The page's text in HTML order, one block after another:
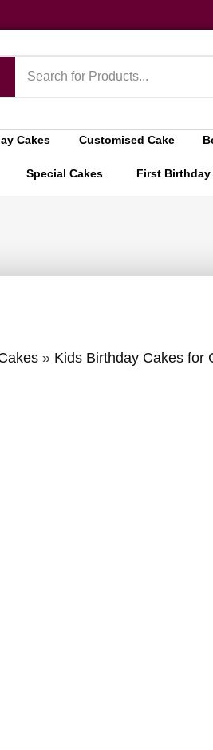
Cakes Customised Cake
Special Cakes First Birthday
» Kids Birthday Cakes for